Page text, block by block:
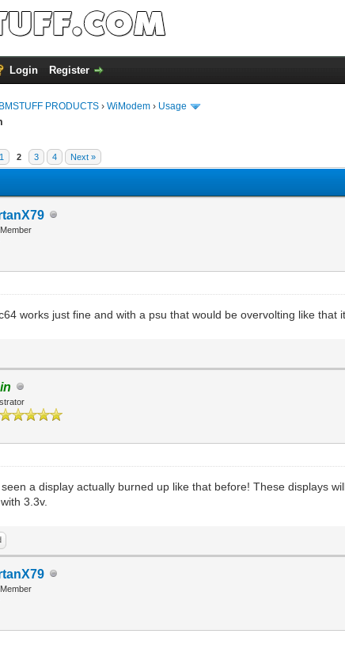
Login Register
PRODUCTS ›WiModem › Usage
1 2 3 4 Next »
works just fine and with a psu that would be overvolting like that
a display actually burned up like that before! These displays
3.3v.